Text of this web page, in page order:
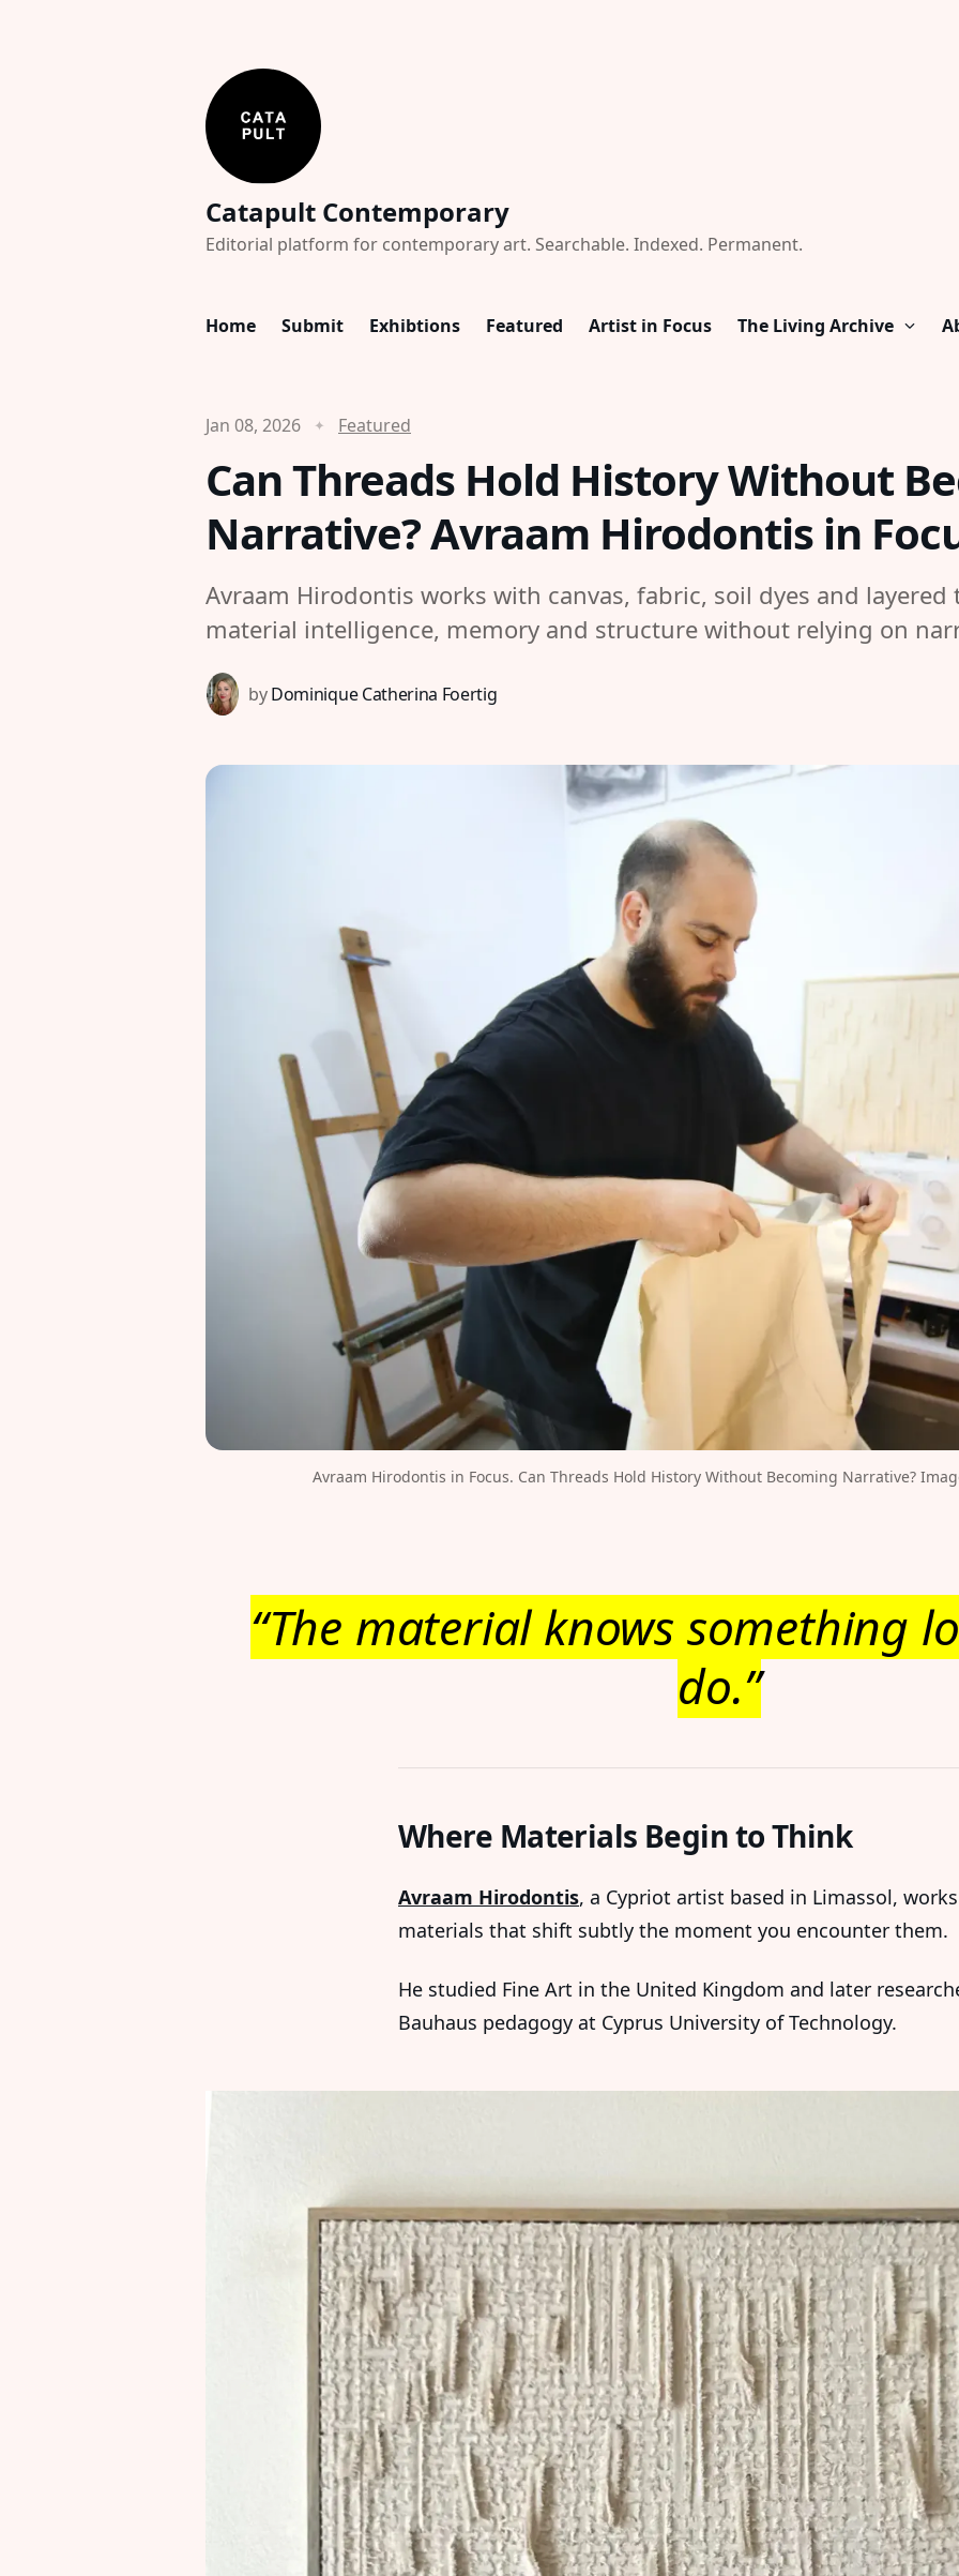
Catapult Contemporary
Editorial platform for contemporary art. Searchable. Indexed. Permanent.
Home Submit Exhibtions Featured Artist in Focus The Living Archive
Jan 08, 2026 Featured
Can Threads Hold History Without
Narrative? Avraam Hirodontis in
Avraam Hirodontis works with canvas, fabric, soil dyes and
material intelligence, memory and structure without relying on
by Dominique Catherina Foertig
Avraam Hirodontis in Focus. Can Threads Hold History Without Becoming Narrative?
“The material knows something
do.”
Where Materials Begin to Think
Avraam Hirodontis, a Cypriot artist based in Limassol,
materials that shift subtly the moment you encounter them.
He studied Fine Art in the United Kingdom and later
Bauhaus pedagogy at Cyprus University of Technology.